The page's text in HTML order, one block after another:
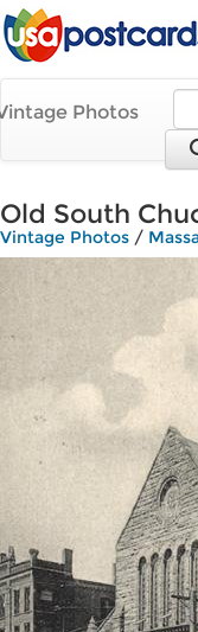
Photos
Old South
Vintage Photos /